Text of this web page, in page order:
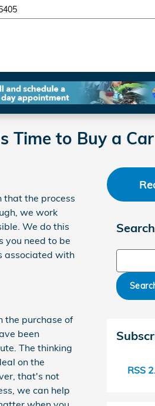
Time to Buy a Car
that the process
we work
We do this
you need to be
associated with
the purchase of
been
The thinking
on the
that's not
we can help
RSS